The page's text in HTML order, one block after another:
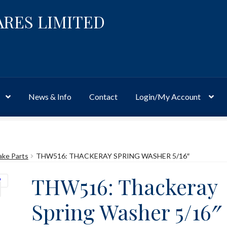
LIMITED
News & Info Contact Login/My Account
Parts THW516: THACKERAY SPRING WASHER 5/16″
THW516: Thackeray
Spring Washer 5/16″